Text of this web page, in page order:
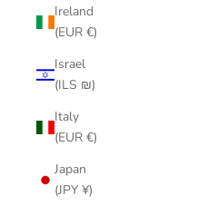
Ireland
(EUR €)
Israel
(ILS ₪)
Italy
(EUR €)
Japan
(JPY ¥)